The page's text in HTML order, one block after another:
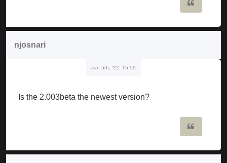
njosnari
Jan 5th, '22, 15:59
Is the 2.003beta the newest version?